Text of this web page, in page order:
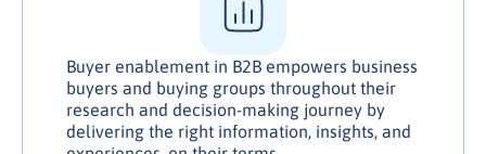
Buyer enablement in B2B empowers business
buyers and buying groups throughout their
research and decision-making journey by
delivering the right information, insights, and